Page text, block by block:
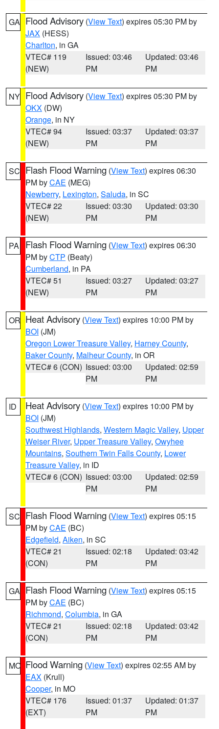
GA Flood Advisory (View Text) expires 05:30 PM by
JAX (HESS)
Charlton, in GA
VTEC# 119
(NEW)
Issued: 03:46
PM
Updated: 03:46
PM
NY Flood Advisory (View Text) expires 05:30 PM by
OKX (DW)
Orange, in NY
VTEC# 94
(NEW)
Issued: 03:37
PM
Updated: 03:37
PM
SC Flash Flood Warning (View Text) expires 06:30
PM byCAE (MEG)
Newberry, Lexington, Saluda, in SC
VTEC# 22
(NEW)
Issued: 03:30
PM
Updated: 03:30
PM
PA Flash Flood Warning (View Text) expires 06:30
PM byCTP (Beaty)
Cumberland, in PA
VTEC# 51
(NEW)
Issued: 03:27
PM
Updated: 03:27
PM
OR Heat Advisory (View Text) expires 10:00 PM by
BOI (JM)
Oregon Lower Treasure Valley, Harney County,
Baker County, Malheur County, in OR
VTEC# 6 (CON) Issued: 03:00
PM
Updated: 02:59
PM
ID Heat Advisory (View Text) expires 10:00 PM by
BOI (JM)
Southwest Highlands, Western Magic Valley, Upper
Weiser River, Upper Treasure Valley, Owyhee
Mountains, Southern Twin Falls County, Lower
Treasure Valley, in ID
VTEC# 6 (CON) Issued: 03:00
PM
Updated: 02:59
PM
SC Flash Flood Warning (View Text) expires 05:15
PM byCAE (BC)
Edgefield, Aiken, in SC
VTEC# 21
(CON)
Issued: 02:18
PM
Updated: 03:42
PM
GA Flash Flood Warning (View Text) expires 05:15
PM byCAE (BC)
Richmond, Columbia, in GA
VTEC# 21
(CON)
Issued: 02:18
PM
Updated: 03:42
PM
MO Flood Warning (View Text) expires 02:55 AM by
EAX (Krull)
Cooper, in MO
VTEC# 176
(EXT)
Issued: 01:37
PM
Updated: 01:37
PM